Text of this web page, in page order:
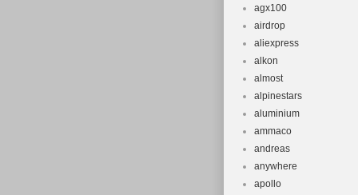
Bike Type:
MPN:
Brand:
Brake
Gender:
agx100
airdrop
aliexpress
alkon
almost
alpinestars
aluminium
ammaco
andreas
anywhere
apollo